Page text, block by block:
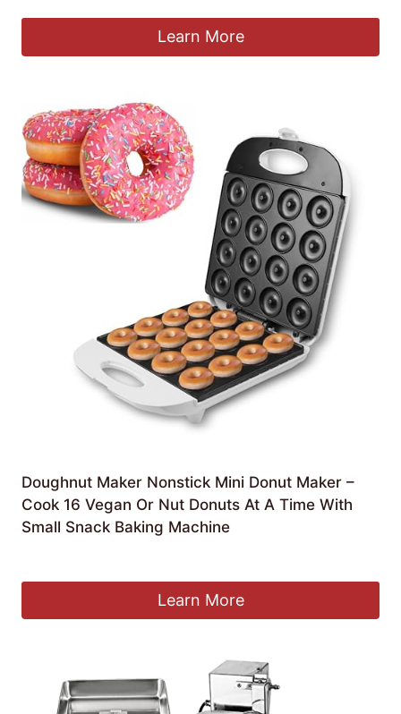
Learn More
Doughnut Maker Nonstick Mini Donut Maker –
Cook 16 Vegan Or Nut Donuts At A Time With
Small Snack Baking Machine
Learn More